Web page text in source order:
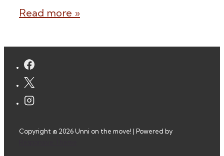
Overnight
Camping
Porkkala,
Finland
Read more »
Copyright © 2026Unni on the move! | Powered by